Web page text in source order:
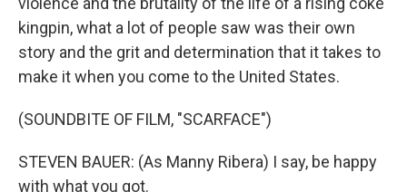
kingpin, what a lot of people saw was their own
story and the grit and determination that it takes to
make it when you come to the United States.
(SOUNDBITE OF FILM, "SCARFACE")
STEVEN BAUER: (As Manny Ribera) I say, be happy
with what you got.